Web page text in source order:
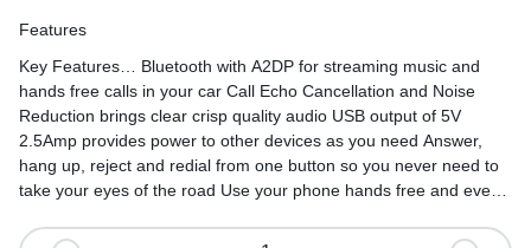
Features
Key Features… Bluetooth with A2DP for streaming music and
hands free calls in your car Call Echo Cancellation and Noise
Reduction brings clear crisp quality audio USB output of 5V
2.5Amp provides power to other devices as you need Answer,
hang up, reject and redial from one button so you never need to
take your eyes of the road Use your phone hands free and even